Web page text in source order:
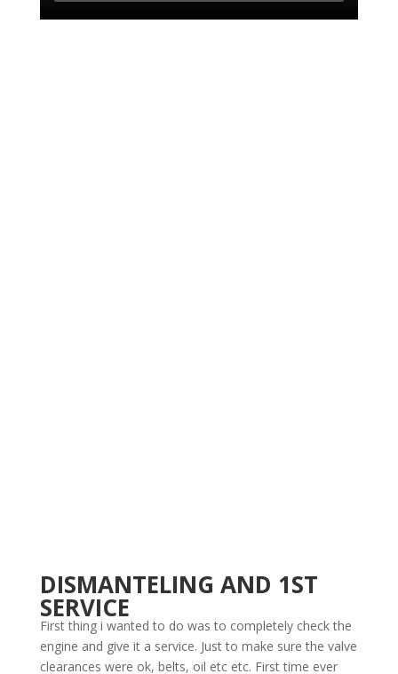
DISMANTELING AND 1ST
SERVICE
First thing i wanted to do was to completely check the
engine and give it a service. Just to make sure the valve
clearances were ok, belts, oil etc etc. First time ever